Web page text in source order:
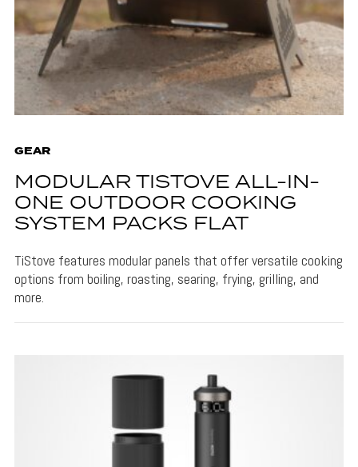
GEAR
MODULAR TISTOVE ALL-IN-
ONE OUTDOOR COOKING
SYSTEM PACKS FLAT
TiStove features modular panels that offer versatile cooking
options from boiling, roasting, searing, frying, grilling, and
more.